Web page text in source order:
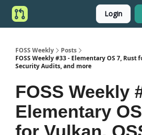
Login
FOSS Weekly
Posts
FOSS Weekly #33 - Elementary OS 7, Rust
Security Audits, and more
FOSS Weekly
Elementary